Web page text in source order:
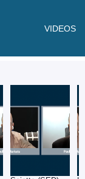
VIDEOS